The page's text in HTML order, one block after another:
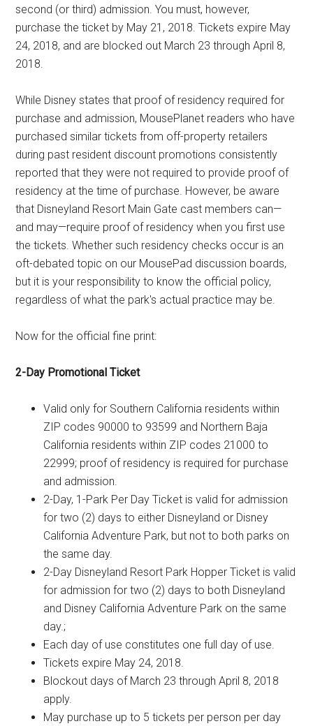
second (or third) admission. You must, however,
purchase the ticket by May 21, 2018. Tickets expire May
24, 2018, and are blocked out March 23 through April 8,
2018.
While Disney states that proof of residency required for
purchase and admission, MousePlanet readers who have
purchased similar tickets from off-property retailers
during past resident discount promotions consistently
reported that they were not required to provide proof of
residency at the time of purchase. However, be aware
that Disneyland Resort Main Gate cast members can—
and may—require proof of residency when you first use
the tickets. Whether such residency checks occur is an
oft-debated topic on our MousePad discussion boards,
but it is your responsibility to know the official policy,
regardless of what the park's actual practice may be.
Now for the official fine print:
2-Day Promotional Ticket
Valid only for Southern California residents within
ZIP codes 90000 to 93599 and Northern Baja
California residents within ZIP codes 21000 to
22999; proof of residency is required for purchase
and admission.
2-Day, 1-Park Per Day Ticket is valid for admission
for two (2) days to either Disneyland or Disney
California Adventure Park, but not to both parks on
the same day.
2-Day Disneyland Resort Park Hopper Ticket is valid
for admission for two (2) days to both Disneyland
and Disney California Adventure Park on the same
day.;
Each day of use constitutes one full day of use.
Tickets expire May 24, 2018.
Blockout days of March 23 through April 8, 2018
apply.
May purchase up to 5 tickets per person per day